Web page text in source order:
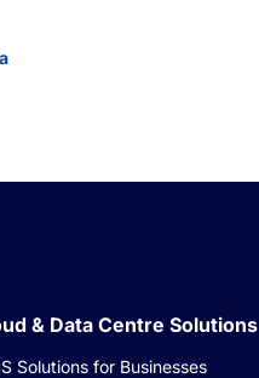
& Data Centre Solutions
Solutions for Businesses